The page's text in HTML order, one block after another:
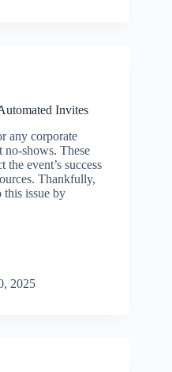
Invites
any corporate
no-shows. These
the event’s success
Thankfully,
this issue by
2025